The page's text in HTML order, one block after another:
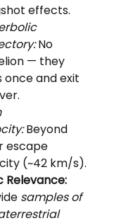
effects.
No
— they
once and exit
Beyond
escape
(~42 km/s).
Relevance:
samples of